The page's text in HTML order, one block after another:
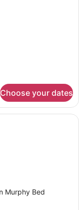
Choose your dates
with a large bed, a
Murphy Bed